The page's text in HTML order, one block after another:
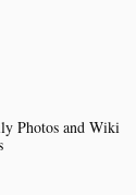
Photos and Wiki